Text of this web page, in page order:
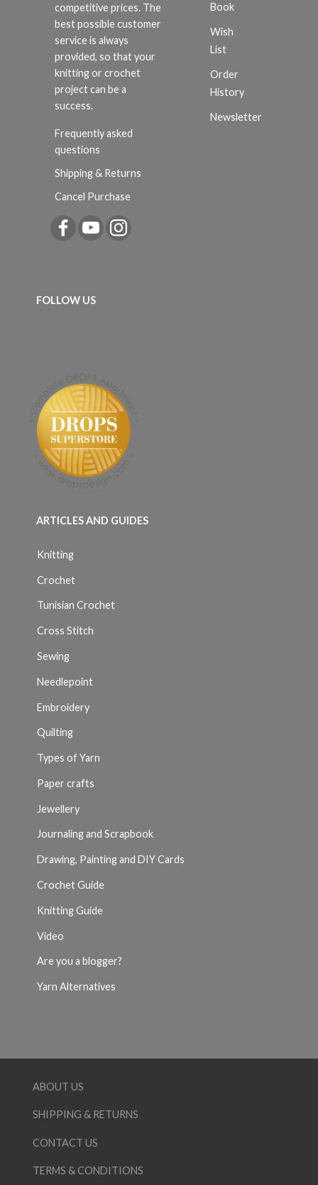
competitive prices. The
best possible customer
service is always
provided, so that your
knitting or crochet
project can be a
success.
Frequently asked
questions
Shipping & Returns
Cancel Purchase
Book
Wish
List
Order
History
Newsletter
FOLLOW US
ARTICLES AND GUIDES
Knitting
Crochet
Tunisian Crochet
Cross Stitch
Sewing
Needlepoint
Embroidery
Quilting
Types of Yarn
Paper crafts
Jewellery
Journaling and Scrapbook
Drawing, Painting and DIY Cards
Crochet Guide
Knitting Guide
Video
Are you a blogger?
Yarn Alternatives
ABOUT US
SHIPPING & RETURNS
CONTACT US
TERMS & CONDITIONS